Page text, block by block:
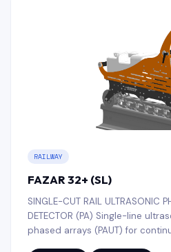
RAILWAY
FAZAR 32+ (SL)
SINGLE-CUT RAIL ULTRASONIC
DETECTOR (PA) Single-line
phased arrays (PAUT) for